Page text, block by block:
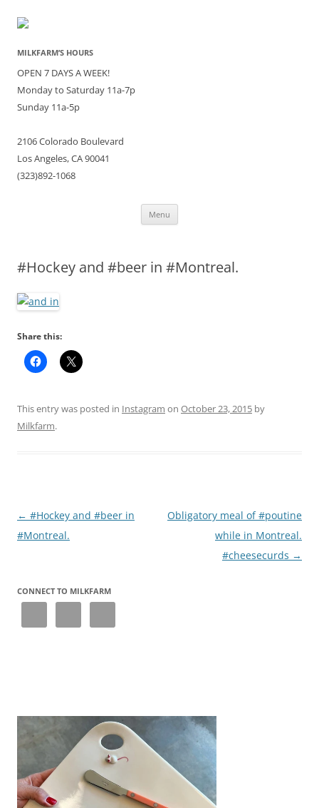
MILKFARM’S HOURS
OPEN 7 DAYS A WEEK!
Monday to Saturday 11a-7p
Sunday 11a-5p
2106 Colorado Boulevard
Los Angeles, CA 90041
(323)892-1068
Menu
#Hockey and #beer in #Montreal.
Share this:
This entry was posted in Instagram on October 23, 2015 by
Milkfarm.
Post
navigation
← #Hockey and #beer in
#Montreal.
Obligatory meal of #poutine
while in Montreal.
#cheesecurds →
CONNECT TO MILKFARM